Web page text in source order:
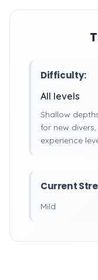
Difficulty:
All levels
Shallow
for new
experience
Current
Mild